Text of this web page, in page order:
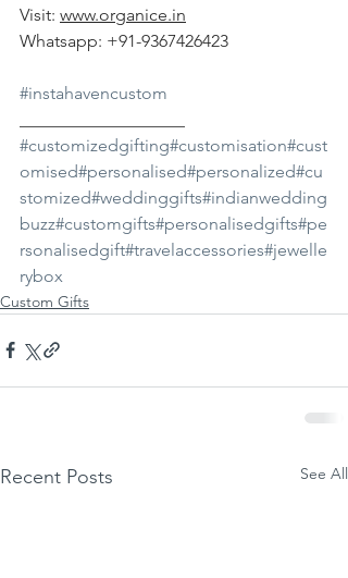
Visit: www.organice.in
Whatsapp: +91-9367426423
#instahavencustom
#customizedgifting#customisation#cust
omised#personalised#personalized#cu
stomized#weddinggifts#indianwedding
buzz#customgifts#personalisedgifts#pe
rsonalisedgift#travelaccessories#jewelle
rybox
Custom Gifts
Recent Posts See All